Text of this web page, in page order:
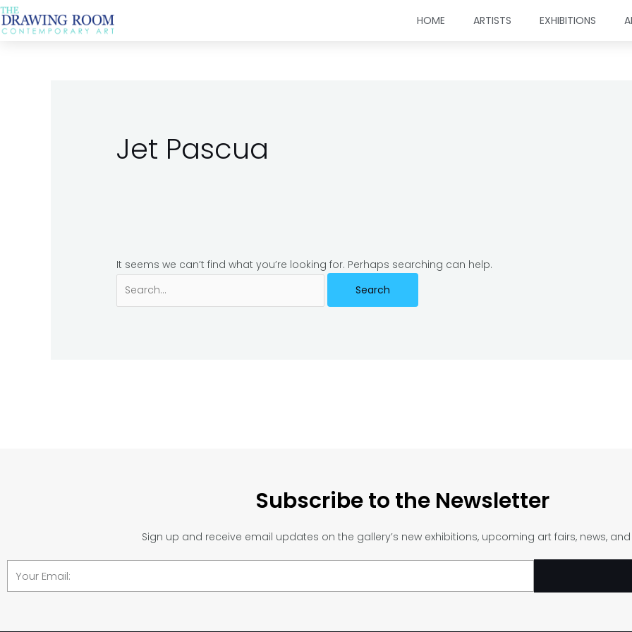
Skip
to
HOME ARTISTS EXHIBITIONS
Jet Pascua
It seems we can’t find what you’re looking for. Perhaps searching can help.
Subscribe to the Newsletter
Sign up and receive email updates on the gallery’s new exhibitions, upcoming art fairs, news,